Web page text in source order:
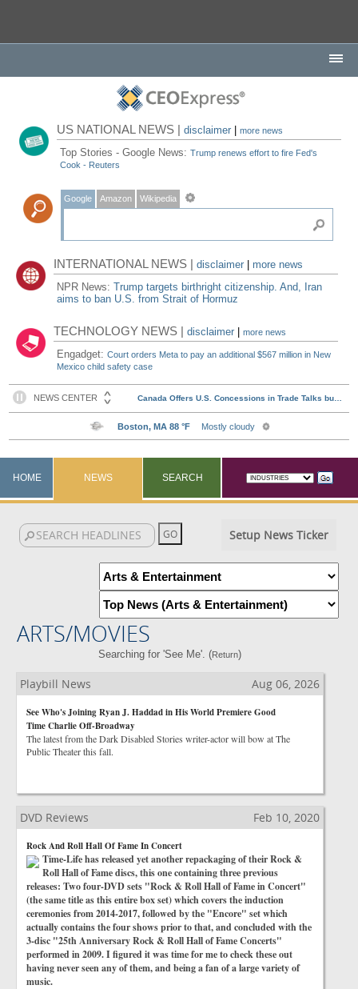
US NATIONAL NEWS |disclaimer |more news
Top Stories - Google News:Trump renews effort to fire Fed's
Cook - Reuters
Google Amazon Wikipedia
INTERNATIONAL NEWS |disclaimer
more news
NPR News:Trump targets birthright citizenship. And, Iran
aims to ban U.S. from Strait of Hormuz
TECHNOLOGY NEWS |disclaimer |more news
Engadget:Court orders Meta to pay an additional $567 million in New
Mexico child safety case
HOME NEWS SEARCH
Setup News Ticker
ARTS/MOVIES
Searching for 'See Me'. (Return)
Playbill News Aug 06, 2026
See Who's Joining Ryan J. Haddad in His World Premiere Good
Time Charlie Off-Broadway
The latest from the Dark Disabled Stories writer-actor will bow at The
Public Theater this fall.
DVD Reviews Feb 10, 2020
Rock And Roll Hall Of Fame In Concert
Time-Life has released yet another repackaging of their Rock &
Roll Hall of Fame discs, this one containing three previous
releases: Two four-DVD sets "Rock & Roll Hall of Fame in Concert"
(the same title as this entire box set) which covers the induction
ceremonies from 2014-2017, followed by the "Encore" set which
actually contains the four shows prior to that, and concluded with the
3-disc "25th Anniversary Rock & Roll Hall of Fame Concerts"
performed in 2009. I figured it was time for me to check these out
having never seen any of them, and being a fan of a large variety of
music.